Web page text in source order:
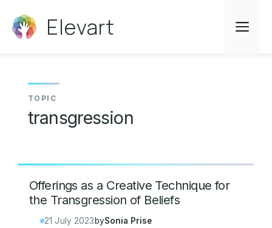
content
Elevart
transgression
Offerings as a Creative Technique for
the Transgression of Beliefs
21 July 2023 bySonia Prise